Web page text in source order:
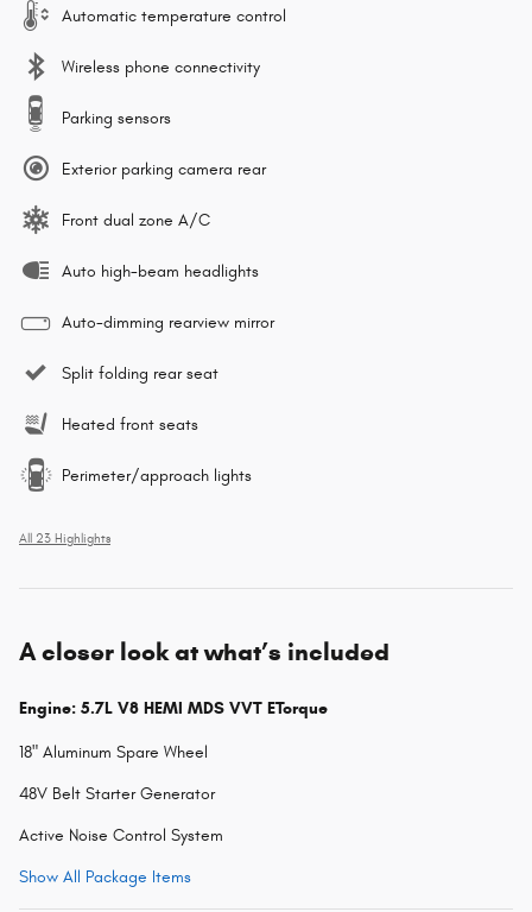
Automatic temperature control
Wireless phone connectivity
Parking sensors
Exterior parking camera rear
Front dual zone A/C
Auto high-beam headlights
Auto-dimming rearview mirror
Split folding rear seat
Heated front seats
Perimeter/approach lights
All 23 Highlights
A closer look at what’s included
Engine: 5.7L V8 HEMI MDS VVT ETorque
18" Aluminum Spare Wheel
48V Belt Starter Generator
Active Noise Control System
Show All Package Items